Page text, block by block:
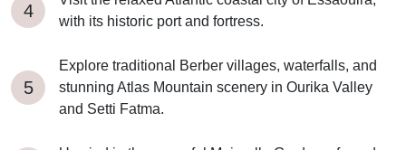
with its historic port and fortress.
Explore traditional Berber villages, waterfalls, and
stunning Atlas Mountain scenery in Ourika Valley
and Setti Fatma.